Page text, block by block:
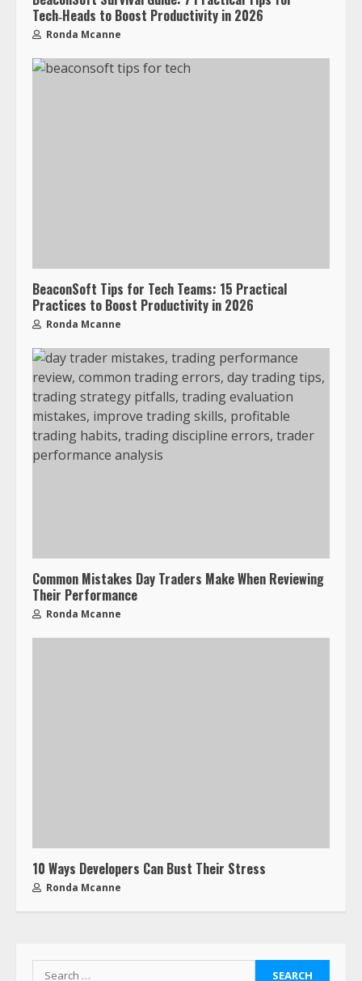
Tech‑Heads to Boost Productivity in 2026
Ronda Mcanne
BeaconSoft Tips for Tech Teams: 15 Practical
Practices to Boost Productivity in 2026
Ronda Mcanne
Common Mistakes Day Traders Make When Reviewing
Their Performance
Ronda Mcanne
10 Ways Developers Can Bust Their Stress
Ronda Mcanne